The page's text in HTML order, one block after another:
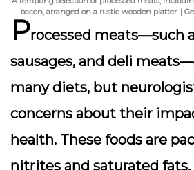
bacon, arranged on a rustic wooden platter. |
Processed meats—such
sausages, and deli
many diets, but
concerns about their
health. These foods are
nitrites and saturated